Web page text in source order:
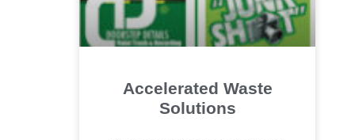
Accelerated Waste
Solutions